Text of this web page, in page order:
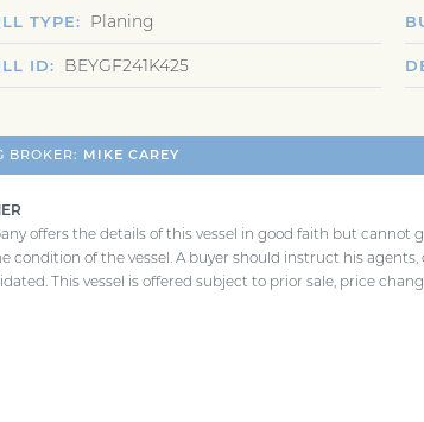
TYPE Planing
ID BEYGF241K425
BROKER: MIKE CAREY
offers the details of this vessel in good faith but
condition of the vessel. A buyer should instruct his
This vessel is offered subject to prior sale, price